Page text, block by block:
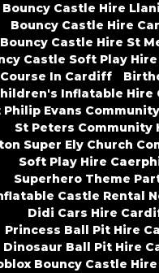
Bouncy Castle Hire
Bouncy Castle Hire
Bouncy Castle Hire St
Castle Soft Play
In Cardiff
Inflatable Hire
Philip Evans
St Peters Community
Super Ely Church
Soft Play Hire
Superhero Theme
Castle Rental
Didi Cars Hire
Princess Ball Pit Hire
Dinosaur Ball Pit Hire
Bouncy Castle